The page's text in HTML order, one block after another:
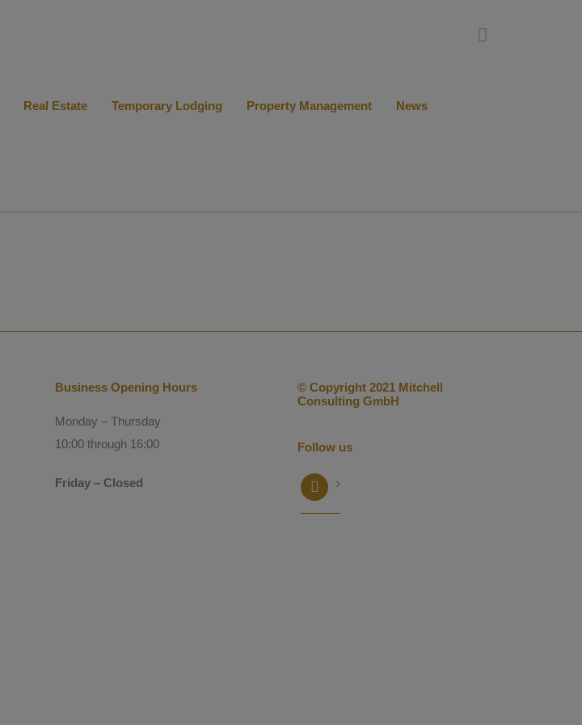
Real Estate Temporary Lodging Property Management News
Business Opening Hours
Monday – Thursday
10:00 through 16:00
Friday – Closed
© Copyright 2021 Mitchell
Consulting GmbH
Follow us
facebook